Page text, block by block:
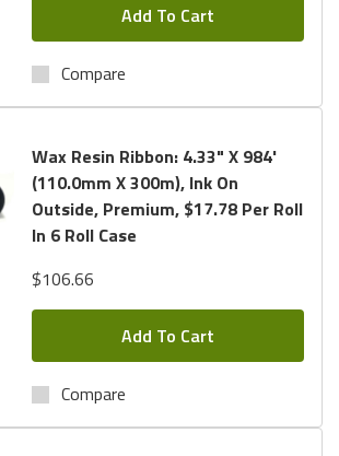
Add To Cart
Compare
Wax Resin Ribbon: 4.33" X 984'
(110.0mm X 300m), Ink On
Outside, Premium, $17.78 Per Roll
In 6 Roll Case
$106.66
Add To Cart
Compare